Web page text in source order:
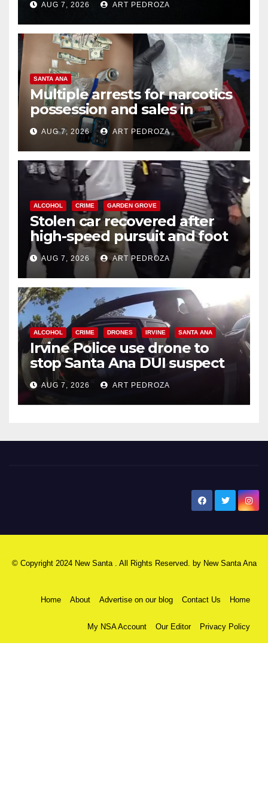
AUG 7, 2026 ART PEDROZA
SANTA ANA
Multiple arrests for narcotics
possession and sales in
coastal OC
AUG 7, 2026 ART PEDROZA
ALCOHOL CRIME GARDEN GROVE
Stolen car recovered after
high-speed pursuit and foot
chase in west OC
AUG 7, 2026 ART PEDROZA
ALCOHOL CRIME DRONES IRVINE SANTA ANA
Irvine Police use drone to
stop Santa Ana DUI suspect
after near-miss collision
AUG 7, 2026 ART PEDROZA
© Copyright 2024 New Santa . All Rights Reserved. by New Santa Ana
Home About Advertise on our blog Contact Us Home
My NSA Account Our Editor Privacy Policy